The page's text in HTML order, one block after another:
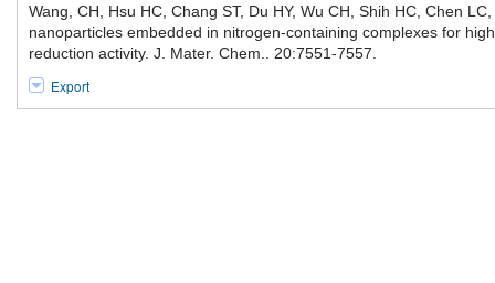
Wang, CH, Hsu HC, Chang ST, Du HY, Wu CH, Shih HC, Chen
nanoparticles embedded in nitrogen-containing complexes for
reduction activity. J. Mater. Chem.. 20:7551-7557.
Export